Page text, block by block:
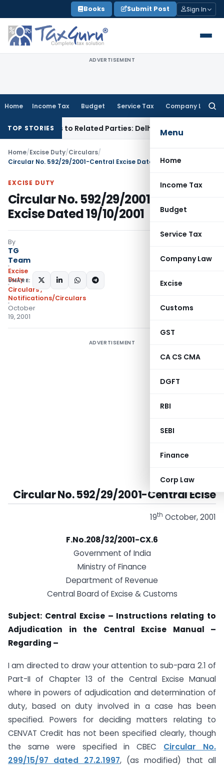
to
content
Books Submit Post Sign In
ADVERTISEMENT
Home Income Tax Budget Service Tax Company Law
Menu
Home
Income Tax
Budget
Service Tax
Company Law
Excise
Customs
GST
CA CS CMA
DGFT
RBI
SEBI
Finance
Corp Law
TOP STORIES
Loans to Related Parties: Delhi ITATIncome Tax
Home/Excise Duty/Circulars/
Circular No. 592/29/2001-Central Excise Dated 19/10/2001
EXCISE DUTY
Circular No. 592/29/2001-Central
Excise Dated 19/10/2001
By
TG
Team
Excise
Duty
Circulars,
Notifications/Circulars
October
19, 2001
SHARE:
ADVERTISEMENT
Circular No. 592/29/2001-Central Ecise
19th October, 2001
F.No.208/32/2001-CX.6
Government of India
Ministry of Finance
Department of Revenue
Central Board of Excise & Customs
Subject: Central Excise – Instructions relating to
Adjudication in the Central Excise Manual –
Regarding –
I am directed to draw your attention to sub-para 2.1 of
Part-II of Chapter 13 of the Central Excise Manual
where in powers of adjudication and determination of
duty, based on duty involved in a case has been
specified. Powers for deciding matters relating to
CENVAT Credit has not been specified clearly, though
the same were specified in CBEC Circular No.
299/15/97 dated 27.2.1997, (as modified) that all